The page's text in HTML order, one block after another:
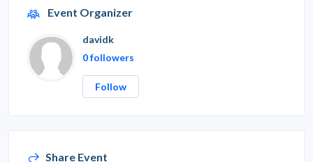
Event Organizer
davidk
0 followers
Follow
Share Event